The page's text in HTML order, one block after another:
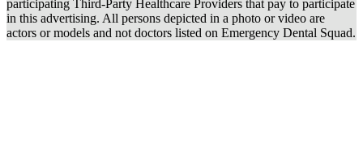
participating Third-Party Healthcare Providers that pay to participate
in this advertising. All persons depicted in a photo or video are
actors or models and not doctors listed on Emergency Dental Squad.